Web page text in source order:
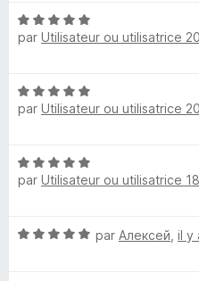
r
i
p
S
e
u
r
N
o
5
s
5
par Utilisateur ou utilisatrice
N
o
5
s
5
par Utilisateur ou utilisatrice
N
o
5
par Utilisateur ou utilisatrice
N
par Алексей il y